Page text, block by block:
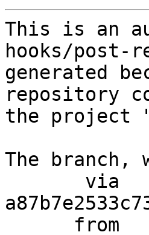
This is an
hooks/
generated
repository
the project
The branch,